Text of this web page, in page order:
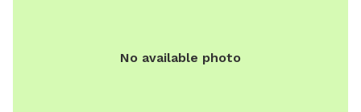
No available photo